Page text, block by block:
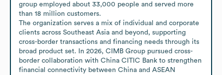
group employed about 33,000 people and served more
than 18 million customers.
The organization serves a mix of individual and corporate
clients across Southeast Asia and beyond, supporting
cross-border transactions and financing needs through its
broad product set. In 2026, CIMB Group pursued cross-
border collaboration with China CITIC Bank to strengthen
financial connectivity between China and ASEAN